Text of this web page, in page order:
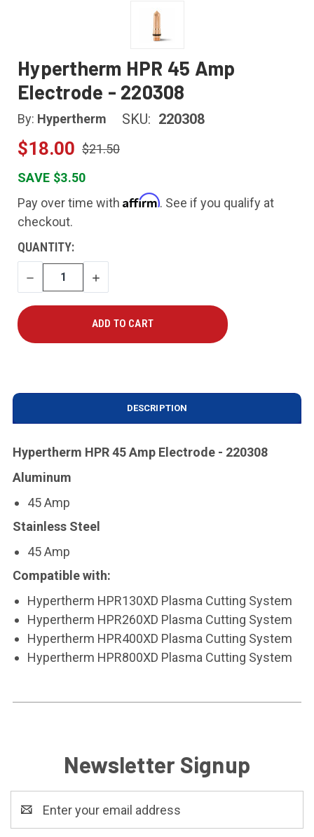
Hypertherm HPR 45 Amp
Electrode - 220308
By: Hypertherm SKU: 220308
$18.00 $21.50
SAVE $3.50
Pay over time with Affirm. See if you qualify at
checkout.
CURRENT
STOCK:
QUANTITY:
DECREASE
QUANTITY
INCREASE
QUANTITY
DESCRIPTION
Hypertherm HPR 45 Amp Electrode - 220308
Aluminum
45 Amp
Stainless Steel
45 Amp
Compatible with:
Hypertherm HPR130XD Plasma Cutting System
Hypertherm HPR260XD Plasma Cutting System
Hypertherm HPR400XD Plasma Cutting System
Hypertherm HPR800XD Plasma Cutting System
Newsletter Signup
Address